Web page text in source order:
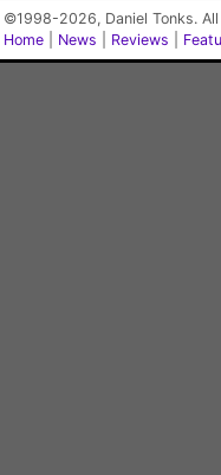
©1998-2026, Daniel Tonks.
Home
News Reviews